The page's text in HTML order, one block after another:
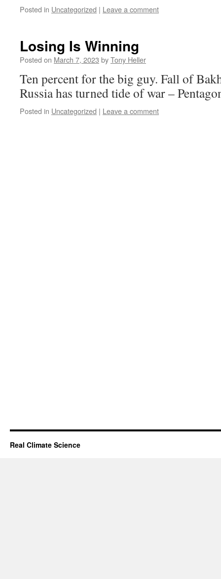
Posted in Uncategorized | Leave a comment
Losing Is Winning
Posted on March 7, 2023 byTony Heller
Ten percent for the big guy. Fall of
Russia has turned tide of war –
Posted in Uncategorized | Leave a comment
Real Climate Science